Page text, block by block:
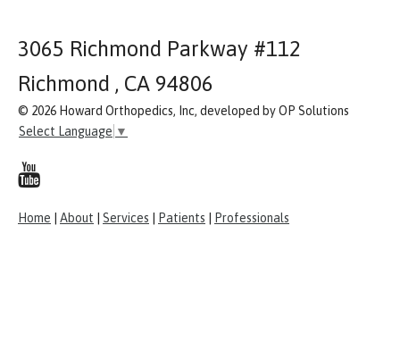
3065 Richmond Parkway #112
Richmond , CA 94806
© 2026 Howard Orthopedics, Inc, developed by OP Solutions
Select Language ▼
Home About Services Patients Professionals